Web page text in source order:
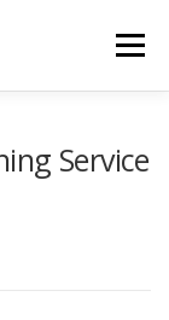
Menu
Service